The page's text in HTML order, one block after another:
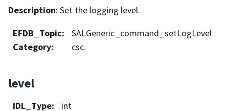
Description: Set the logging level.
EFDB_Topic:
SALGeneric_command_setLogLevel
Category: csc
level
IDL_Type:
int